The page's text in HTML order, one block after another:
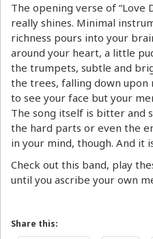
The opening verse of “Love
really shines. Minimal
richness pours into your
around your heart, a little
the trumpets, subtle and
the trees, falling down upon
to see your face but your
The song itself is bitter and
the hard parts or even the
in your mind, though. And it
Check out this band, play
until you ascribe your own
Share this: